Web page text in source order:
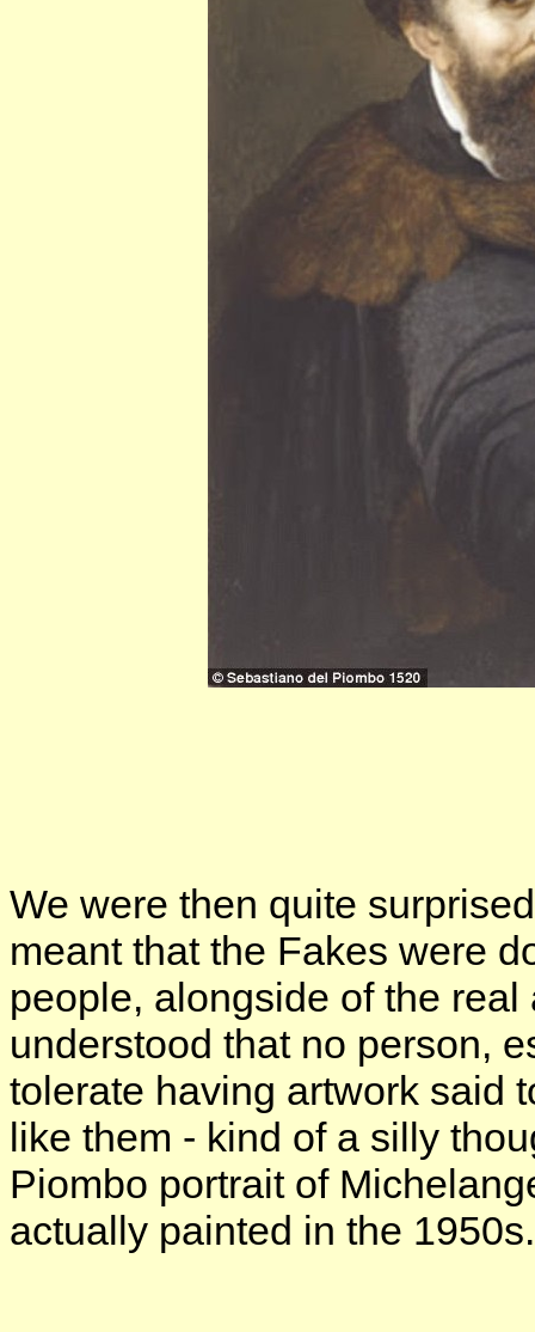
We were then quite
meant that the Fakes were
people, alongside of the
understood that no person,
tolerate having artwork said
like them - kind of a silly
Piombo portrait of
actually painted in the 1950s.